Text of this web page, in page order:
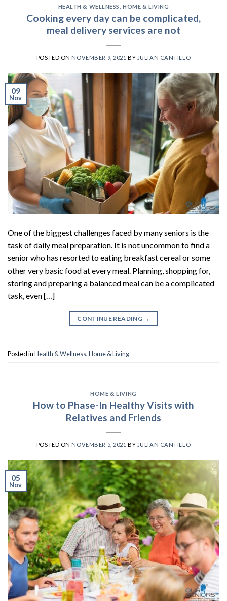
HEALTH & WELLNESS ,HOME & LIVING
Cooking every day can be complicated,
meal delivery services are not
POSTED ON NOVEMBER 9, 2021 BY JULIAN CANTILLO
09
Nov
One of the biggest challenges faced by many seniors is the
task of daily meal preparation. It is not uncommon to find a
senior who has resorted to eating breakfast cereal or some
other very basic food at every meal. Planning, shopping for,
storing and preparing a balanced meal can be a complicated
task, even […]
CONTINUE READING →
Posted inHealth & Wellness,Home & Living
HOME & LIVING
How to Phase-In Healthy Visits with
Relatives and Friends
POSTED ON NOVEMBER 5, 2021 BY JULIAN CANTILLO
05
Nov